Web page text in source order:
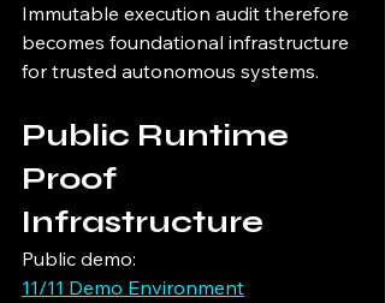
Immutable execution audit therefore
becomes foundational infrastructure
for trusted autonomous systems.
Public Runtime
Proof
Infrastructure
Public demo:
11/11 Demo Environment